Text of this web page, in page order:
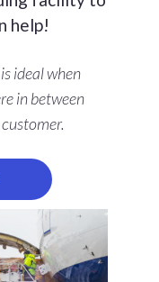
help!
ideal when
in between